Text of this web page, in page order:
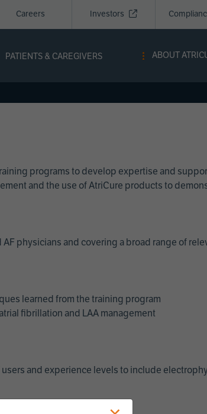
Careers Investors
PATIENTS & CAREGIVERS ABOUT
programs to develop expertise and
and the use of AtriCure products to
physicians and covering a broad range of
learned from the training program
fibrillation and LAA management
and experience levels to include